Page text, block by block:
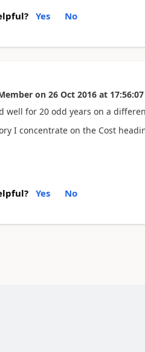
Yes No
on 26 Oct 2016 at 17:56:07
well for 20 odd years on a
I concentrate on the Cost
Yes No